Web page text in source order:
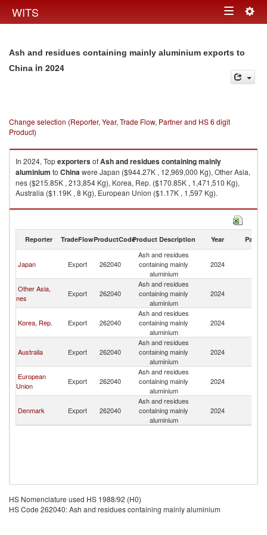
WITS Toggle
Ash and residues containing mainly aluminium exports to
China in 2024
Change selection (Reporter, Year, Trade Flow, Partner and HS 6 digit
Product)
In 2024, TopexportersofAsh and residues containing mainly
aluminium to Chinawere Japan ($944.27K , 12,969,000 Kg), Other Asia,
nes ($215.85K , 213,854 Kg), Korea, Rep. ($170.85K , 1,471,510 Kg),
Australia ($1.19K , 8 Kg), European Union ($1.17K , 1,597 Kg).
Ash and residues containing mainly aluminium imports by country in
Reporter TradeFlowProductCodeProduct Description Year Partner
Japan Export 262040
Ash and residues
containing mainly
aluminium
2024
Other Asia,
nes
Export 262040
Ash and residues
containing mainly
aluminium
2024
Korea, Rep. Export 262040
Ash and residues
containing mainly
aluminium
2024
Australia Export 262040
Ash and residues
containing mainly
aluminium
2024
European
Union
Export 262040
Ash and residues
containing mainly
aluminium
2024
Denmark Export 262040
Ash and residues
containing mainly
aluminium
2024
HS Nomenclature used HS 1988/92 (H0)
HS Code 262040: Ash and residues containing mainly aluminium